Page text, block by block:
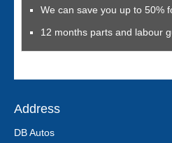
We can save you up to 50%
12 months parts and labour
Address
DB Autos